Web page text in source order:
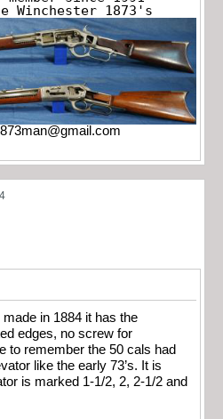
Winchester 1873's
made in 1884 it has the
edges, no screw for
to remember the 50 cals had
like the early 73’s. It is
is marked 1-1/2, 2, 2-1/2 and